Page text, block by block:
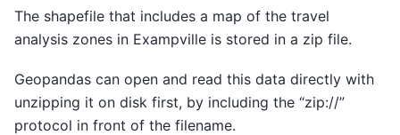
The shapefile that includes a map of the travel
analysis zones in Exampville is stored in a zip file.
Geopandas can open and read this data directly with
unzipping it on disk first, by including the “zip://”
protocol in front of the filename.